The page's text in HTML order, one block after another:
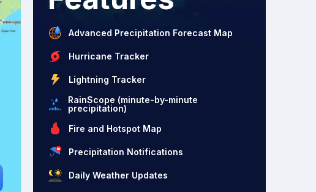
Advanced Precipitation Forecast Map
Hurricane Tracker
Lightning Tracker
RainScope (minute-by-minute
precipitation)
Fire and Hotspot Map
Precipitation Notifications
Daily Weather Updates